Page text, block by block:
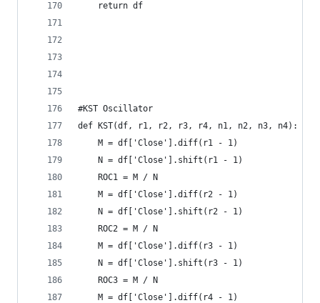
    return df
#KST Oscillator
def KST(df, r1, r2, r3, r4, n1, n2, n3, n4):
    M = df['Close'].diff(r1 - 1)
    N = df['Close'].shift(r1 - 1)
    ROC1 = M / N
    M = df['Close'].diff(r2 - 1)
    N = df['Close'].shift(r2 - 1)
    ROC2 = M / N
    M = df['Close'].diff(r3 - 1)
    N = df['Close'].shift(r3 - 1)
    ROC3 = M / N
    M = df['Close'].diff(r4 - 1)